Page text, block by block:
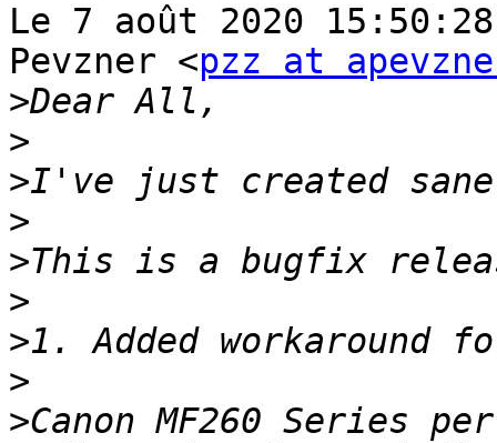
Le 7 août 2020 15:50:28
Pevzner <pzz at
>
>
>
>
>
>
>
>
>Canon MF260 Series